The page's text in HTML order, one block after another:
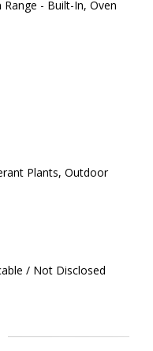
- Built-In, Oven
Plants, Outdoor
/ Not Disclosed